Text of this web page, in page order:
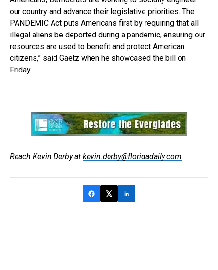
our country and advance their legislative priorities. The
PANDEMIC Act puts Americans first by requiring that all
illegal aliens be deported during a pandemic, ensuring our
resources are used to benefit and protect American
citizens,” said Gaetz when he showcased the bill on
Friday.
Reach Kevin Derby at kevin.derby@floridadaily.com.